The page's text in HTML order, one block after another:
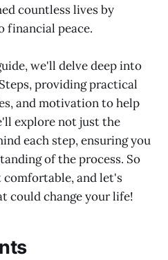
countless lives by
financial peace.
we'll delve deep into
providing practical
and motivation to help
explore not just the
each step, ensuring you
of the process. So
comfortable, and let's
could change your life!